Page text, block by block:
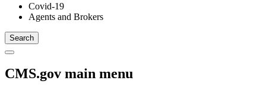
Covid-19
Agents and Brokers
CMS.gov main menu